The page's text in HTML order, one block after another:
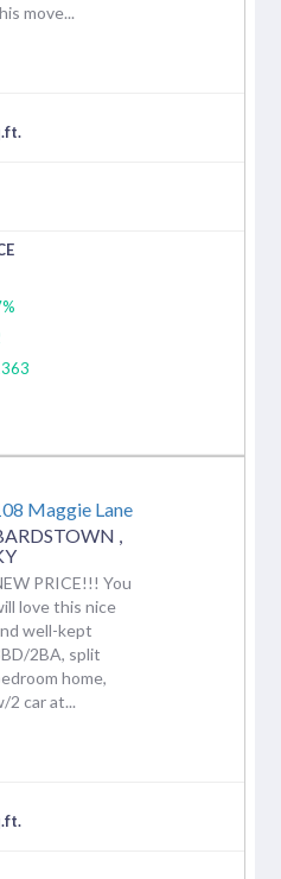
move...
Maggie Lane
PRICE!!! You
love this nice
well-kept
2BA, split
home,
2 car at...